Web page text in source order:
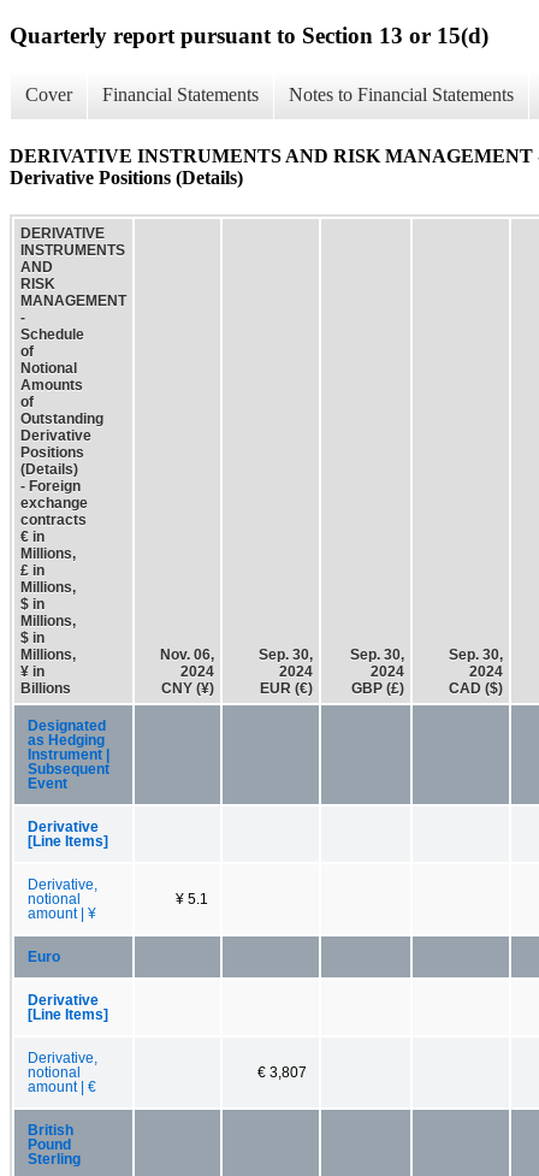
Quarterly report pursuant to Section 13 or 15(d)
Cover Financial Statements Notes to Financial Statements
DERIVATIVE INSTRUMENTS AND RISK MANAGEMENT -
Derivative Positions (Details)
DERIVATIVE
INSTRUMENTS
AND
RISK
MANAGEMENT
-
Schedule
of
Notional
Amounts
of
Outstanding
Derivative
Positions
(Details)
- Foreign
exchange
contracts
€ in
Millions,
£ in
Millions,
$ in
Millions,
$ in
Millions,
¥ in
Billions
Nov. 06,
2024
CNY (¥)
Sep. 30,
2024
EUR (€)
Sep. 30,
2024
GBP (£)
Sep. 30,
2024
CAD ($)
Designated
as Hedging
Instrument |
Subsequent
Event
Derivative
[Line Items]
Derivative,
notional
amount | ¥
¥ 5.1
Euro
Derivative
[Line Items]
Derivative,
notional
amount | €
€ 3,807
British
Pound
Sterling